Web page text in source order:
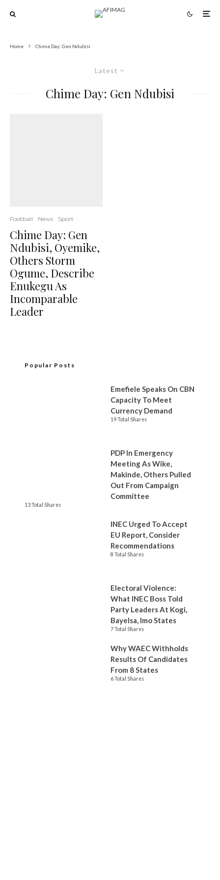
Home Chime Day: Gen Ndubisi
Latest
Chime Day: Gen Ndubisi
Football News Sport
Chime Day: Gen
Ndubisi, Oyemike,
Others Storm
Ogume, Describe
Enukegu As
Incomparable
Leader
Popular Posts
Emefiele Speaks On CBN
Capacity To Meet
Currency Demand
19 Total Shares
PDP In Emergency
Meeting As Wike,
Makinde, Others Pulled
Out From Campaign
Committee
13 Total Shares
INEC Urged To Accept
EU Report, Consider
Recommendations
8 Total Shares
Electoral Violence:
What INEC Boss Told
Party Leaders At Kogi,
Bayelsa, Imo States
7 Total Shares
Why WAEC Withholds
Results Of Candidates
From 8 States
6 Total Shares